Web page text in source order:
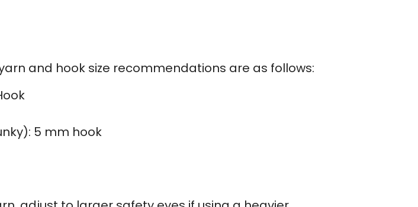
and hook size recommendations are as follows:
5 mm hook